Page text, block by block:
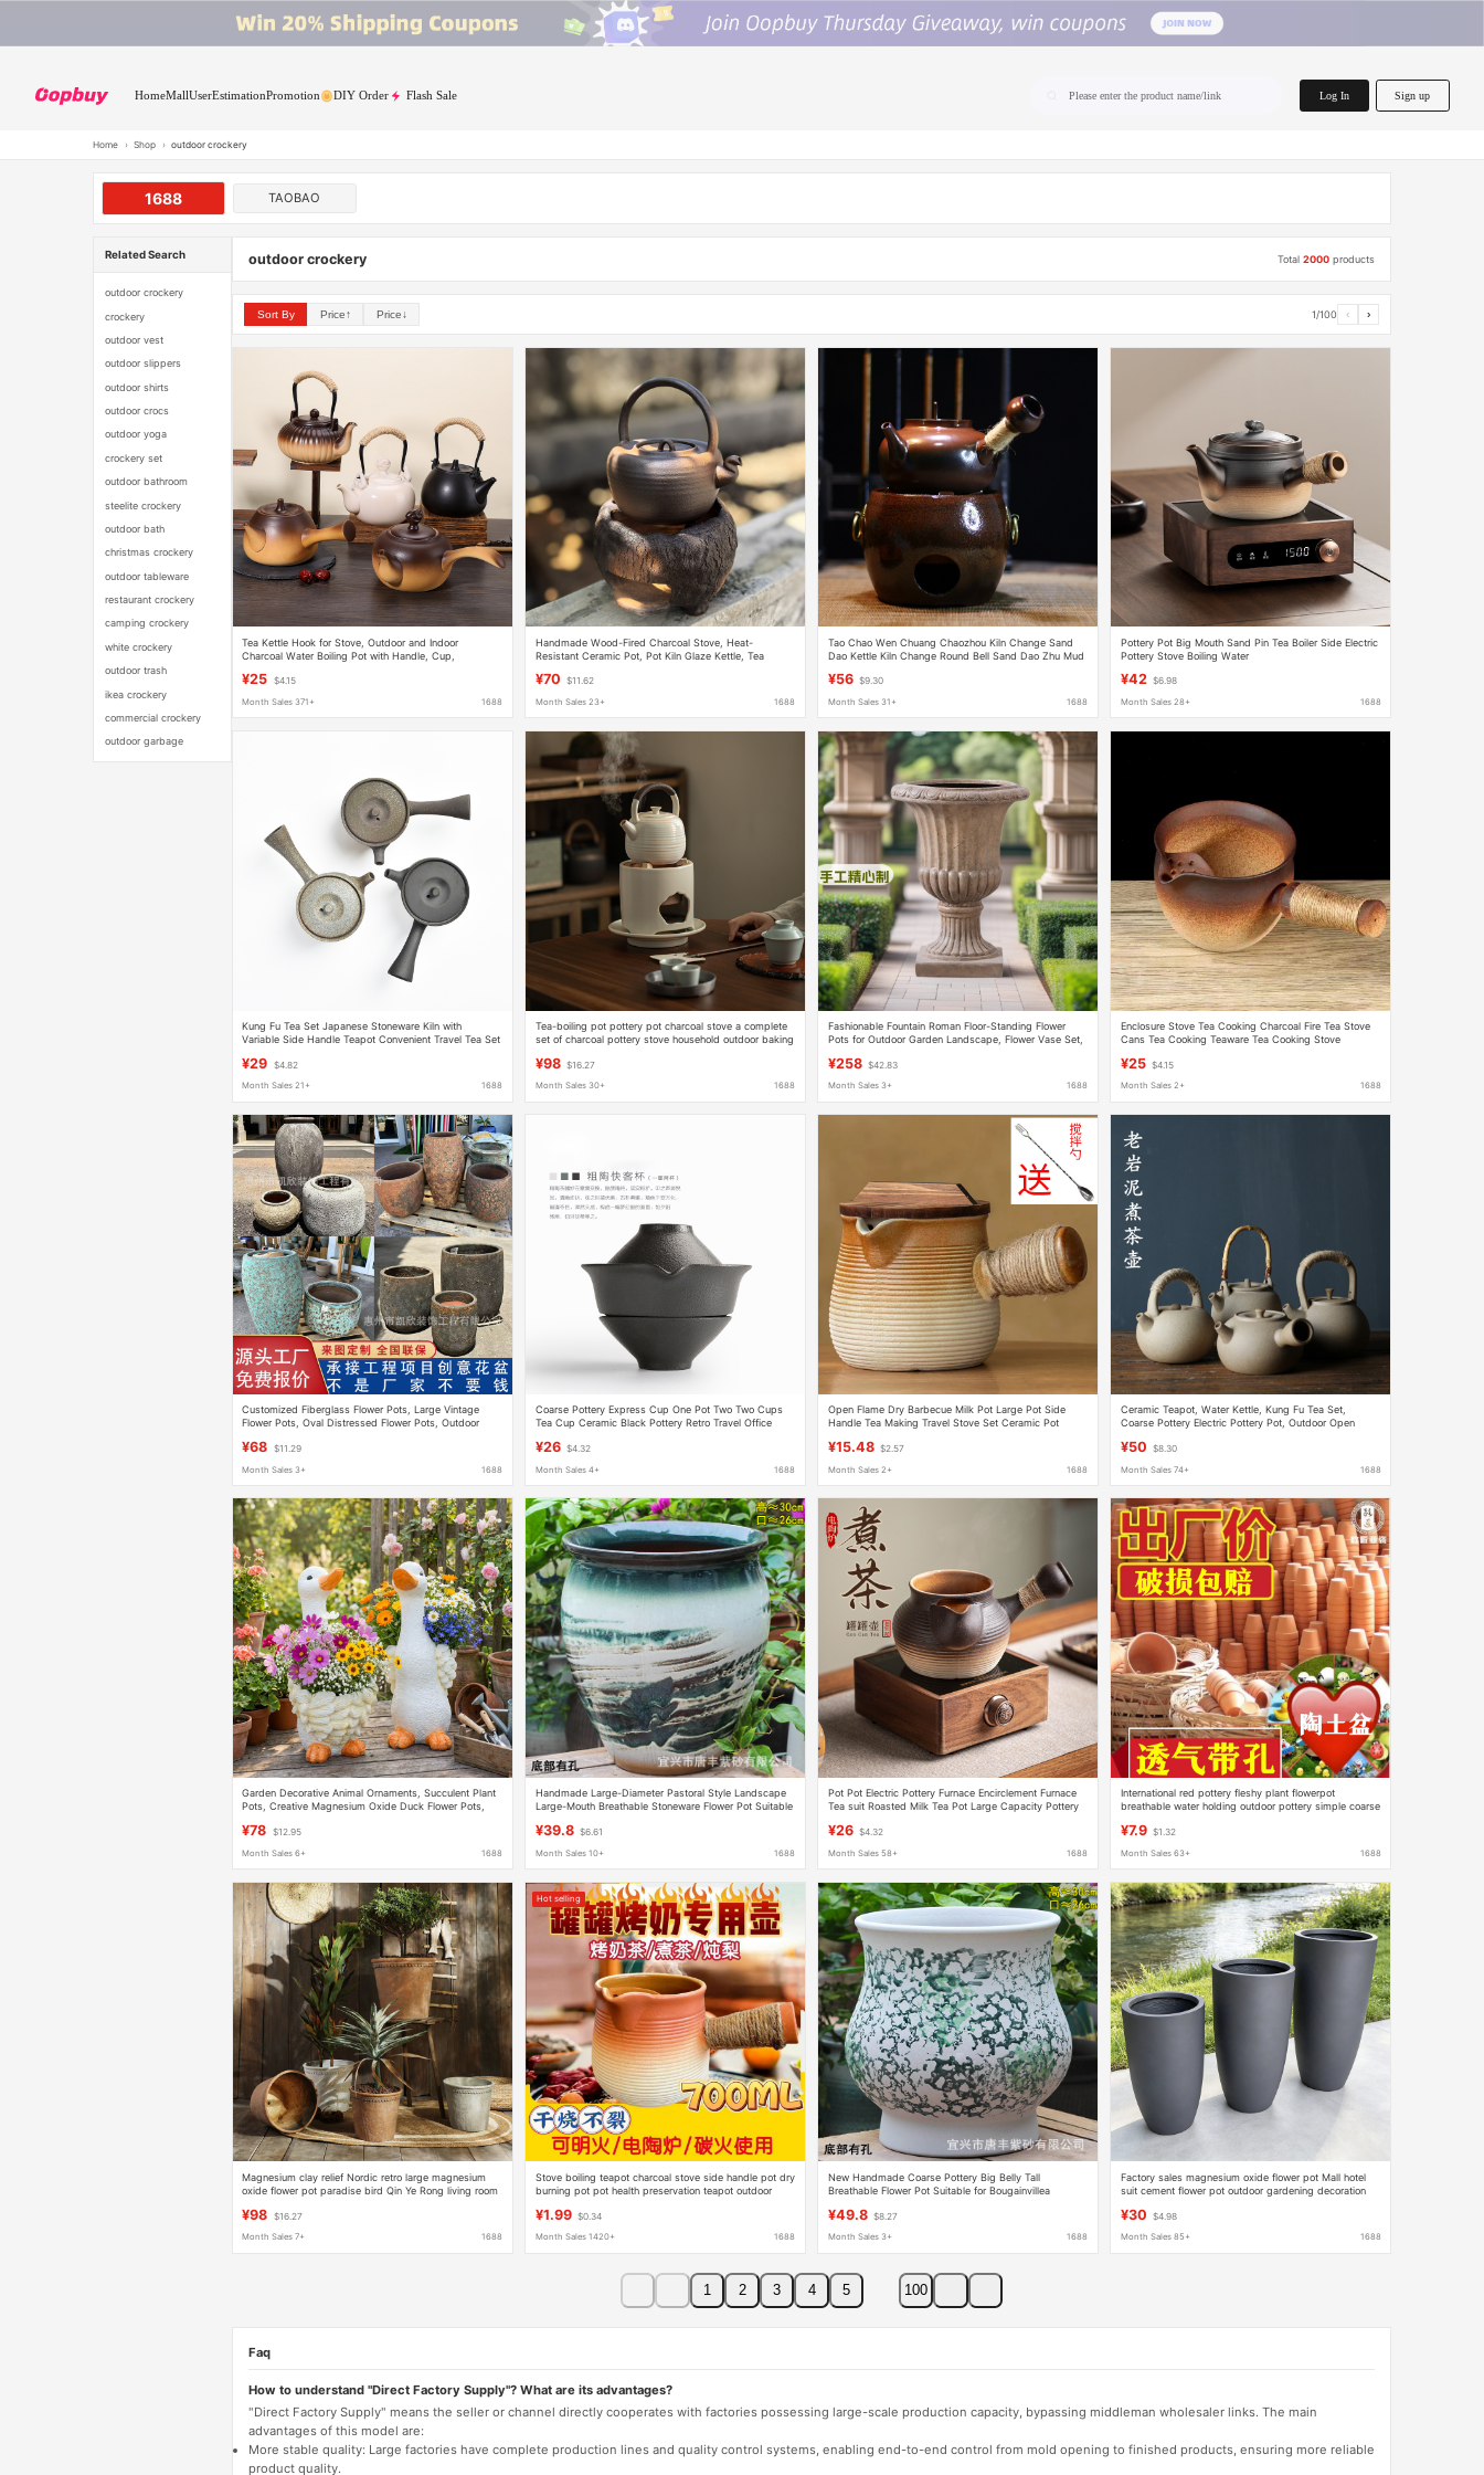
HomeMallUserEstimationPromotion DIY Order Flash Sale Please enter the product name/link Log In Sign up
Home › Shop › outdoor crockery
1688 TAOBAO
Related Search
outdoor crockery
crockery
outdoor vest
outdoor slippers
outdoor shirts
outdoor crocs
outdoor yoga
crockery set
outdoor bathroom
steelite crockery
outdoor bath
christmas crockery
outdoor tableware
restaurant crockery
camping crockery
white crockery
outdoor trash
ikea crockery
commercial crockery
outdoor garbage
outdoor crockery Total2000 products
Sort By Price↑ Price↓ 1/100 ‹ ›
Tea Kettle Hook for Stove, Outdoor and Indoor
Charcoal Water Boiling Pot with Handle, Cup,
¥25 $4.15
Month Sales 371+ 1688
Handmade Wood-Fired Charcoal Stove, Heat-
Resistant Ceramic Pot, Pot Kiln Glaze Kettle, Tea
¥70 $11.62
Month Sales 23+ 1688
Tao Chao Wen Chuang Chaozhou Kiln Change Sand
Dao Kettle Kiln Change Round Bell Sand Dao Zhu Mud
¥56 $9.30
Month Sales 31+ 1688
Pottery Pot Big Mouth Sand Pin Tea Boiler Side Electric
Pottery Stove Boiling Water
¥42 $6.98
Month Sales 28+ 1688
Kung Fu Tea Set Japanese Stoneware Kiln with
Variable Side Handle Teapot Convenient Travel Tea Set
¥29 $4.82
Month Sales 21+ 1688
Tea-boiling pot pottery pot charcoal stove a complete
set of charcoal pottery stove household outdoor baking
¥98 $16.27
Month Sales 30+ 1688
Fashionable Fountain Roman Floor-Standing Flower
Pots for Outdoor Garden Landscape, Flower Vase Set,
¥258 $42.83
Month Sales 3+ 1688
Enclosure Stove Tea Cooking Charcoal Fire Tea Stove
Cans Tea Cooking Teaware Tea Cooking Stove
¥25 $4.15
Month Sales 2+ 1688
Customized Fiberglass Flower Pots, Large Vintage
Flower Pots, Oval Distressed Flower Pots, Outdoor
¥68 $11.29
Month Sales 3+ 1688
Coarse Pottery Express Cup One Pot Two Two Cups
Tea Cup Ceramic Black Pottery Retro Travel Office
¥26 $4.32
Month Sales 4+ 1688
Open Flame Dry Barbecue Milk Pot Large Pot Side
Handle Tea Making Travel Stove Set Ceramic Pot
¥15.48 $2.57
Month Sales 2+ 1688
Ceramic Teapot, Water Kettle, Kung Fu Tea Set,
Coarse Pottery Electric Pottery Pot, Outdoor Open
¥50 $8.30
Month Sales 74+ 1688
Garden Decorative Animal Ornaments, Succulent Plant
Pots, Creative Magnesium Oxide Duck Flower Pots,
¥78 $12.95
Month Sales 6+ 1688
Handmade Large-Diameter Pastoral Style Landscape
Large-Mouth Breathable Stoneware Flower Pot Suitable
¥39.8 $6.61
Month Sales 10+ 1688
Pot Pot Electric Pottery Furnace Encirclement Furnace
Tea suit Roasted Milk Tea Pot Large Capacity Pottery
¥26 $4.32
Month Sales 58+ 1688
International red pottery fleshy plant flowerpot
breathable water holding outdoor pottery simple coarse
¥7.9 $1.32
Month Sales 63+ 1688
Magnesium clay relief Nordic retro large magnesium
oxide flower pot paradise bird Qin Ye Rong living room
¥98 $16.27
Month Sales 7+ 1688
Hot selling
Stove boiling teapot charcoal stove side handle pot dry
burning pot pot health preservation teapot outdoor
¥1.99 $0.34
Month Sales 1420+ 1688
New Handmade Coarse Pottery Big Belly Tall
Breathable Flower Pot Suitable for Bougainvillea
¥49.8 $8.27
Month Sales 3+ 1688
Factory sales magnesium oxide flower pot Mall hotel
suit cement flower pot outdoor gardening decoration
¥30 $4.98
Month Sales 85+ 1688
1 2 3 4 5 100
Faq
How to understand "Direct Factory Supply"? What are its advantages?
"Direct Factory Supply" means the seller or channel directly cooperates with factories possessing large-scale production capacity, bypassing middleman wholesaler links. The main
advantages of this model are:
More stable quality: Large factories have complete production lines and quality control systems, enabling end-to-end control from mold opening to finished products, ensuring more reliable
product quality.